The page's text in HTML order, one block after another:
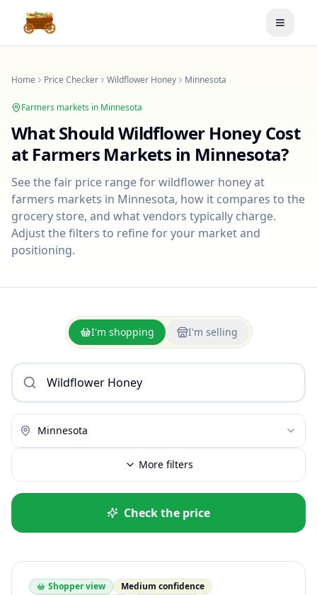
Toggle
Home Price Checker Wildflower Honey Minnesota
Farmers markets in Minnesota
What ShouldWildflower HoneyCost
at Farmers Markets in Minnesota?
See the fair price range forwildflower honeyat
farmers markets in Minnesota, how it compares to the
grocery store, and what vendors typically charge.
Adjust the filters to refine for your market and
positioning.
I'm shopping I'm selling
Minnesota
More filters
Check the price
Shopper view
Medium confidence